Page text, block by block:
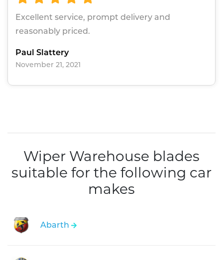
Excellent service, prompt delivery and
reasonably priced.
Paul Slattery
November 21, 2021
Wiper Warehouse blades
suitable for the following car
makes
Abarth